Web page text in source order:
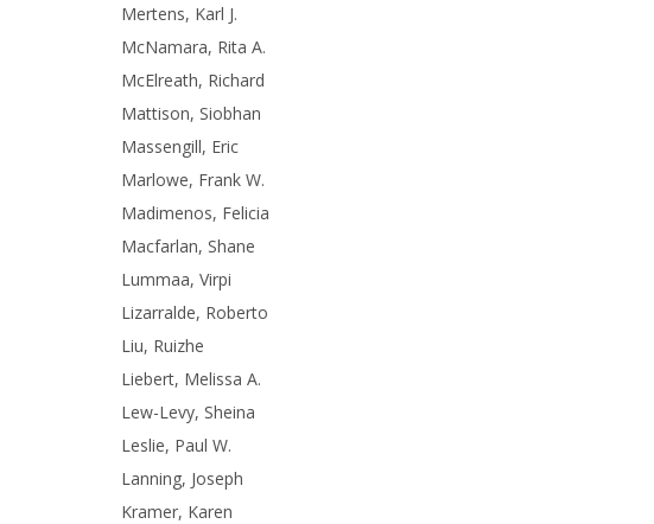
Mertens, Karl J.
McNamara, Rita A.
McElreath, Richard
Mattison, Siobhan
Massengill, Eric
Marlowe, Frank W.
Madimenos, Felicia
Macfarlan, Shane
Lummaa, Virpi
Lizarralde, Roberto
Liu, Ruizhe
Liebert, Melissa A.
Lew-Levy, Sheina
Leslie, Paul W.
Lanning, Joseph
Kramer, Karen